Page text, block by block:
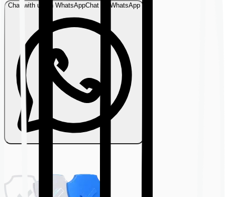
Chat with us on WhatsAppChat on WhatsApp